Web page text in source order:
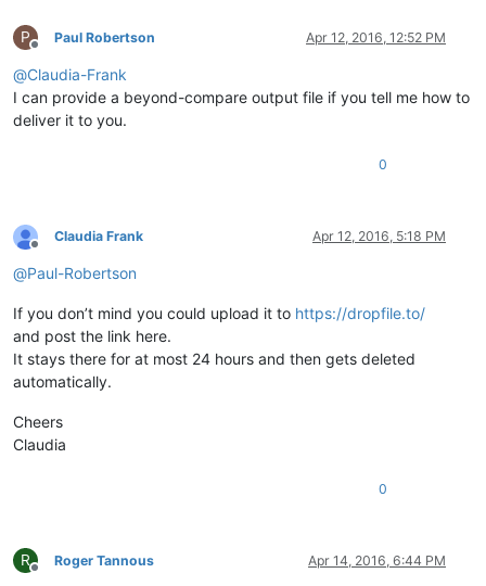
P
Offline
Paul Robertson Apr 12, 2016, 12:52 PM
@Claudia-Frank
I can provide a beyond-compare output file if you tell me how to
deliver it to you.
0
Offline
Claudia Frank Apr 12, 2016, 5:18 PM
@Paul-Robertson
If you don’t mind you could upload it to https://dropfile.to/
and post the link here.
It stays there for at most 24 hours and then gets deleted
automatically.
Cheers
Claudia
0
R
Offline
Roger Tannous Apr 14, 2016, 6:44 PM